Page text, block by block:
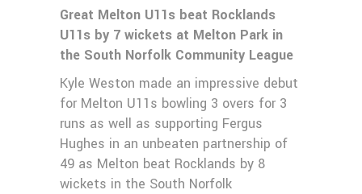
Great Melton U11s beat Rocklands
U11s by 7 wickets at Melton Park in
the South Norfolk Community League
Kyle Weston made an impressive debut
for Melton U11s bowling 3 overs for 3
runs as well as supporting Fergus
Hughes in an unbeaten partnership of
49 as Melton beat Rocklands by 8
wickets in the South Norfolk